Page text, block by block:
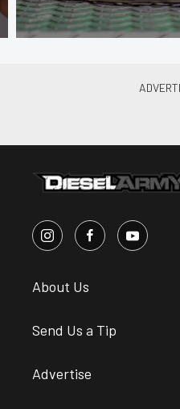
About Us
Send Us a Tip
Advertise